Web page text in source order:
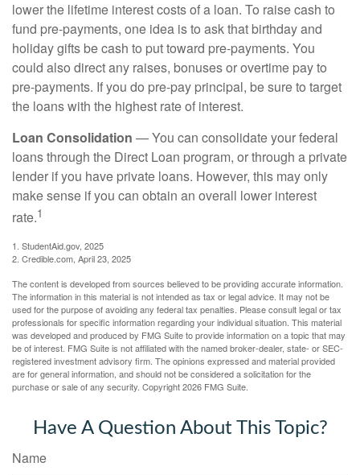
lower the lifetime interest costs of a loan. To raise cash to
fund pre-payments, one idea is to ask that birthday and
holiday gifts be cash to put toward pre-payments. You
could also direct any raises, bonuses or overtime pay to
pre-payments. If you do pre-pay principal, be sure to target
the loans with the highest rate of interest.
Loan Consolidation — You can consolidate your federal
loans through the Direct Loan program, or through a private
lender if you have private loans. However, this may only
make sense if you can obtain an overall lower interest
rate.1
1. StudentAid.gov, 2025
2. Credible.com, April 23, 2025
The content is developed from sources believed to be providing accurate information.
The information in this material is not intended as tax or legal advice. It may not be
used for the purpose of avoiding any federal tax penalties. Please consult legal or tax
professionals for specific information regarding your individual situation. This material
was developed and produced by FMG Suite to provide information on a topic that may
be of interest. FMG Suite is not affiliated with the named broker-dealer, state- or SEC-
registered investment advisory firm. The opinions expressed and material provided
are for general information, and should not be considered a solicitation for the
purchase or sale of any security. Copyright2026 FMG Suite.
Have A Question About This Topic?
Name